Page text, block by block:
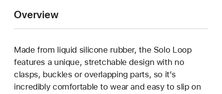
Overview
Made from liquid silicone rubber, the Solo Loop
features a unique, stretchable design with no
clasps, buckles or overlapping parts, so it’s
incredibly comfortable to wear and easy to slip on